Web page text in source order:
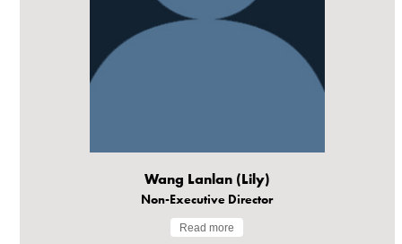
Wang Lanlan (Lily)
Non-Executive Director
Read more